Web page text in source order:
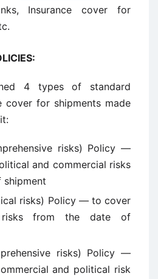
Insurance cover for
4 types of standard
cover for shipments made
risks) Policy —
and commercial risks
risks) Policy — to cover
from the date of
risks) Policy —
and political risk